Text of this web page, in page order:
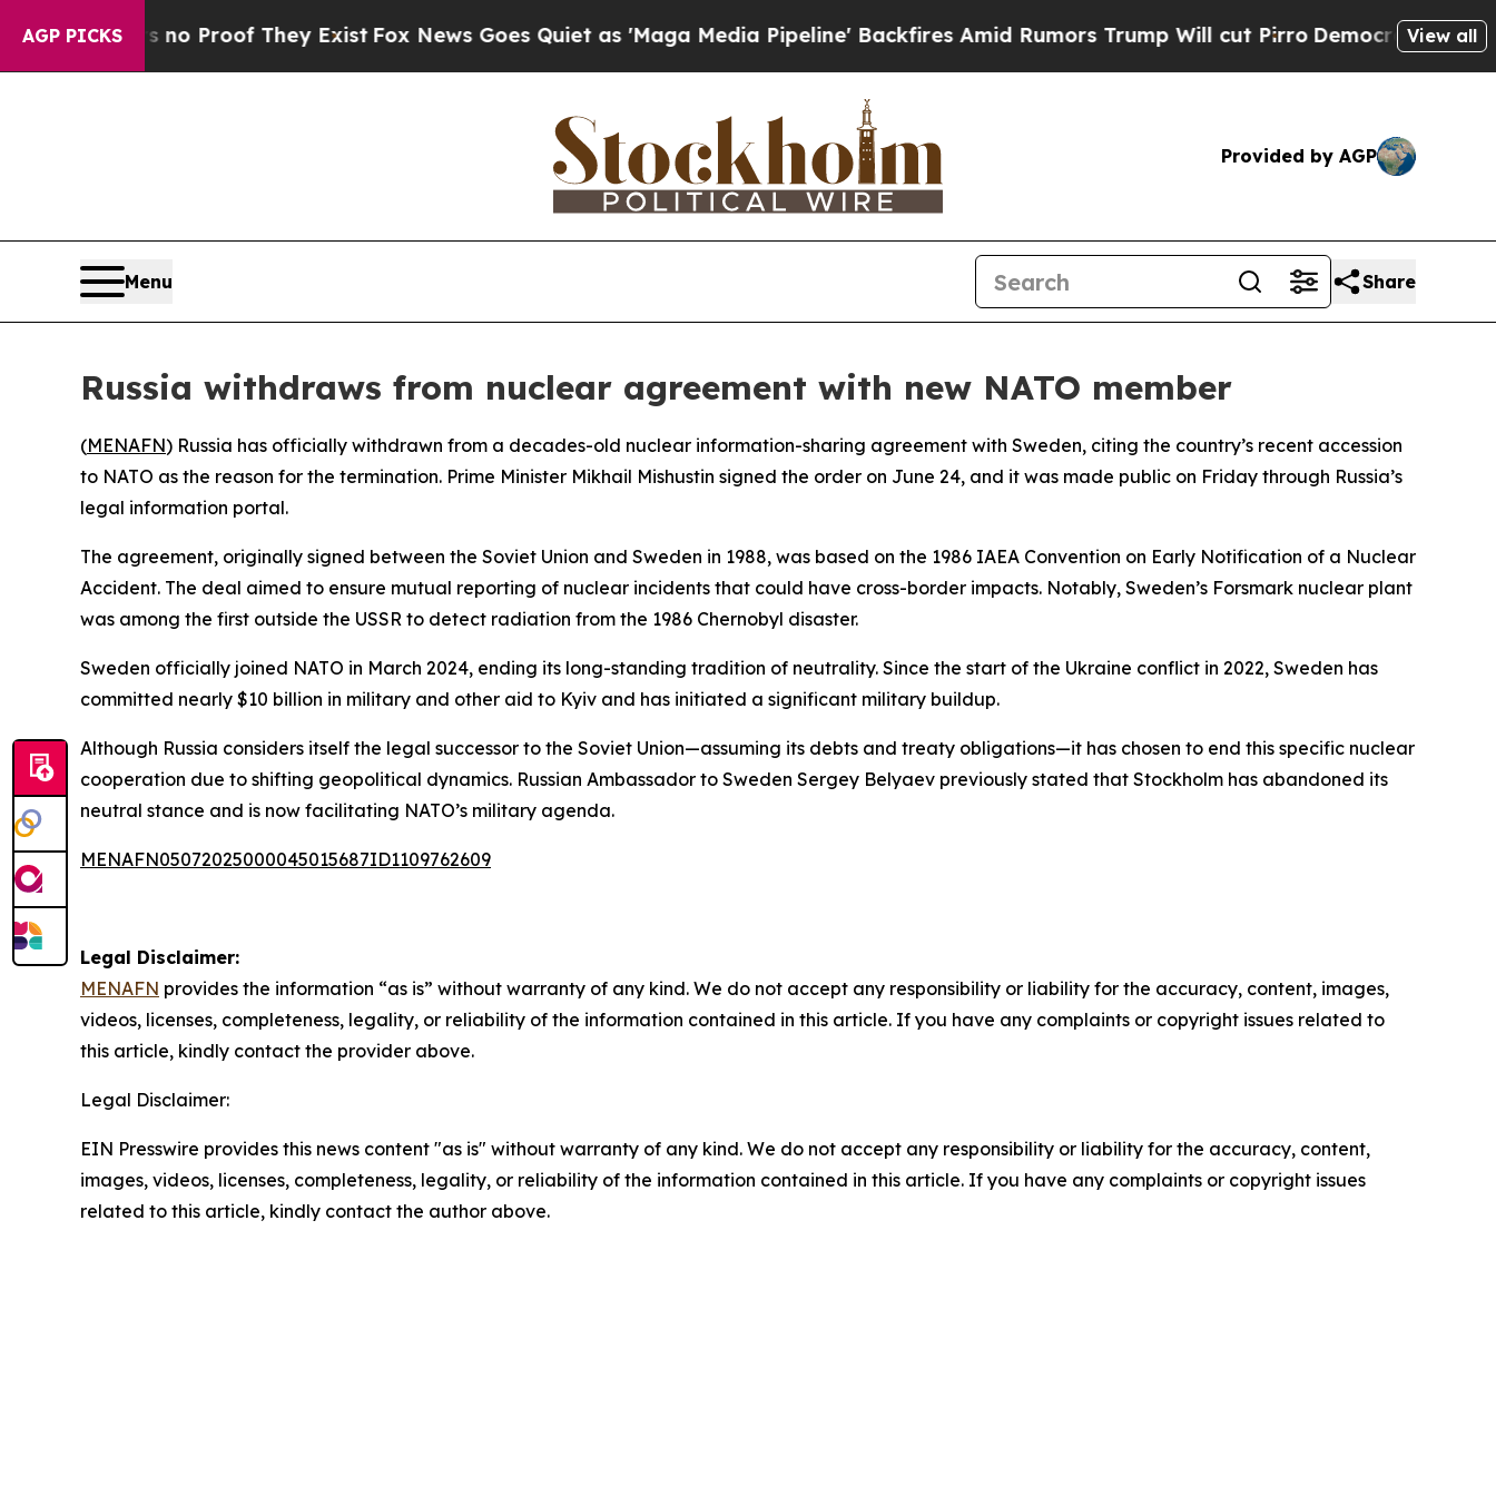
AGP PICKS
Offers no Proof They Exist Fox News Goes Quiet as 'Maga Media Pipeline' Backfires Amid Rumors Trump Will cut Pirro Democratic Socialists
View all
Provided by AGP
Menu Share
Russia withdraws from nuclear agreement with new NATO member
(MENAFN) Russia has officially withdrawn from a decades-old nuclear information-sharing agreement with Sweden, citing the country’s recent accession
to NATO as the reason for the termination. Prime Minister Mikhail Mishustin signed the order on June 24, and it was made public on Friday through Russia’s
legal information portal.
The agreement, originally signed between the Soviet Union and Sweden in 1988, was based on the 1986 IAEA Convention on Early Notification of a Nuclear
Accident. The deal aimed to ensure mutual reporting of nuclear incidents that could have cross-border impacts. Notably, Sweden’s Forsmark nuclear plant
was among the first outside the USSR to detect radiation from the 1986 Chernobyl disaster.
Sweden officially joined NATO in March 2024, ending its long-standing tradition of neutrality. Since the start of the Ukraine conflict in 2022, Sweden has
committed nearly $10 billion in military and other aid to Kyiv and has initiated a significant military buildup.
Although Russia considers itself the legal successor to the Soviet Union—assuming its debts and treaty obligations—it has chosen to end this specific nuclear
cooperation due to shifting geopolitical dynamics. Russian Ambassador to Sweden Sergey Belyaev previously stated that Stockholm has abandoned its
neutral stance and is now facilitating NATO’s military agenda.
MENAFN05072025000045015687ID1109762609
Legal Disclaimer:
MENAFN provides the information “as is” without warranty of any kind. We do not accept any responsibility or liability for the accuracy, content, images,
videos, licenses, completeness, legality, or reliability of the information contained in this article. If you have any complaints or copyright issues related to
this article, kindly contact the provider above.
Legal Disclaimer:
EIN Presswire provides this news content "as is" without warranty of any kind. We do not accept any responsibility or liability for the accuracy, content,
images, videos, licenses, completeness, legality, or reliability of the information contained in this article. If you have any complaints or copyright issues
related to this article, kindly contact the author above.